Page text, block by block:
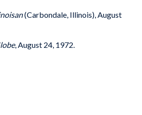
(Carbondale, Illinois), August
, August 24, 1972.